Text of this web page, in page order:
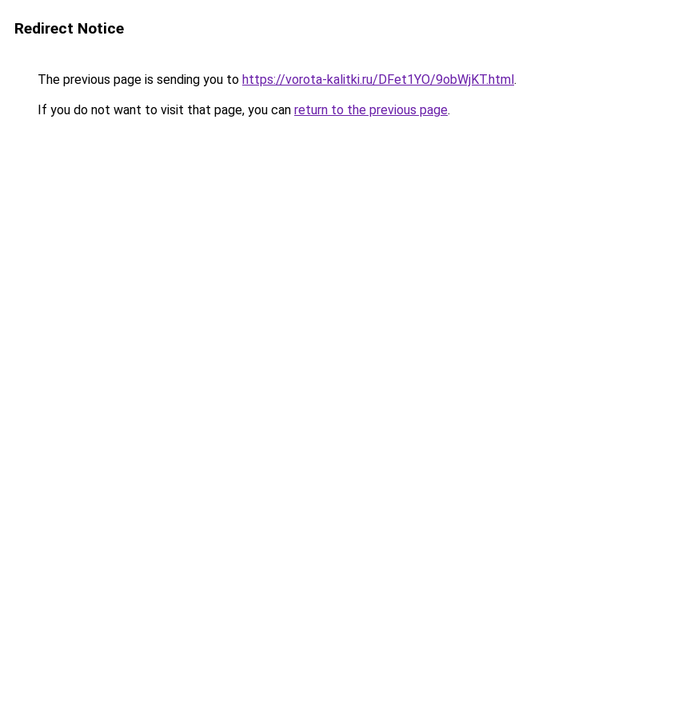
Redirect Notice
The previous page is sending you to https://vorota-kalitki.ru/DFet1YO/9obWjKT.html.
If you do not want to visit that page, you can return to the previous page.